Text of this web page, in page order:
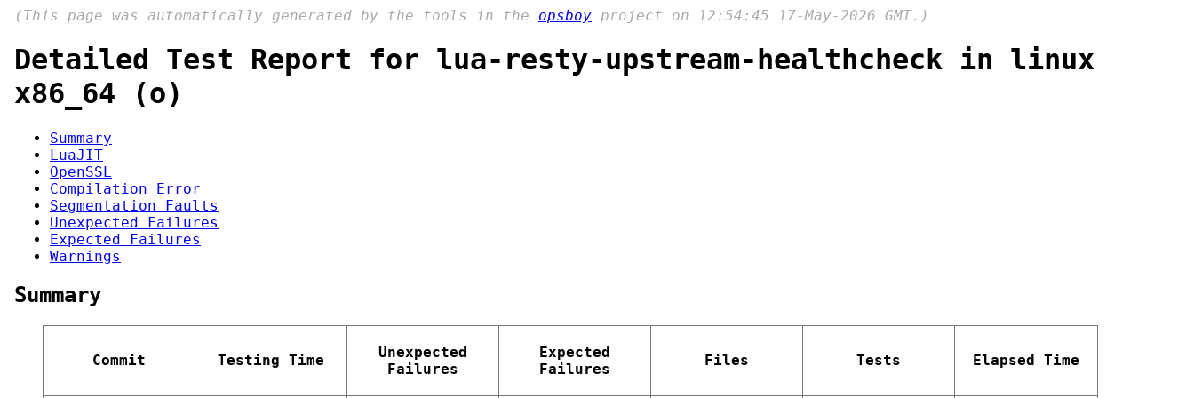
(This page was automatically generated by the tools in the opsboy project on 12:54:45 17-May-2026 GMT.)
Detailed Test Report for lua-resty-upstream-healthcheck in linux
x86_64 (o)
Summary
LuaJIT
OpenSSL
Compilation Error
Segmentation Faults
Unexpected Failures
Expected Failures
Warnings
Summary
Commit Testing Time
Unexpected
Failures
Expected
Failures
Files Tests Elapsed Time